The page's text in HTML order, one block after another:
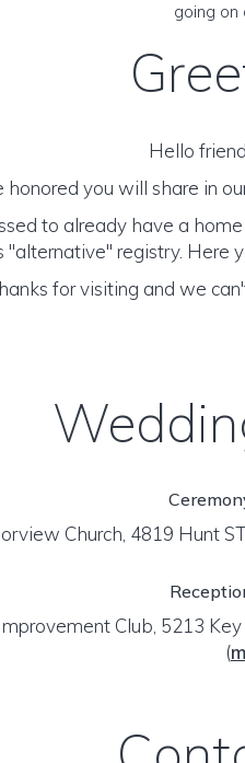
going on
Hello
honored you will share in
to already have a
"alternative" registry. Here
for visiting and we
Church, 4819 Hunt
Club, 5213
(